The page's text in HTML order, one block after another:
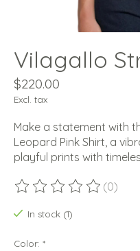
Vilagallo
$220.00
Excl. tax
Make a statement with
Leopard Pink Shirt, a
playful prints with
The rating of this (0)
In stock (1)
Color: *